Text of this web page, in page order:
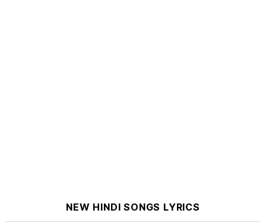
NEW HINDI SONGS LYRICS